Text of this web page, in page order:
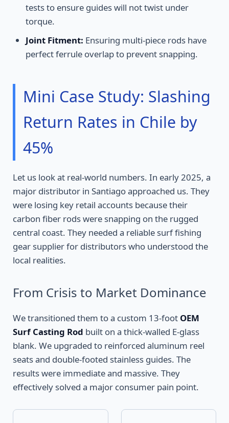
tests to ensure guides will not twist under
torque.
Joint Fitment: Ensuring multi-piece rods have
perfect ferrule overlap to prevent snapping.
Mini Case Study: Slashing
Return Rates in Chile by
45%
Let us look at real-world numbers. In early 2025, a
major distributor in Santiago approached us. They
were losing key retail accounts because their
carbon fiber rods were snapping on the rugged
central coast. They needed a reliable surf fishing
gear supplier for distributors who understood the
local realities.
From Crisis to Market Dominance
We transitioned them to a custom 13-foot OEM
Surf Casting Rod built on a thick-walled E-glass
blank. We upgraded to reinforced aluminum reel
seats and double-footed stainless guides. The
results were immediate and massive. They
effectively solved a major consumer pain point.